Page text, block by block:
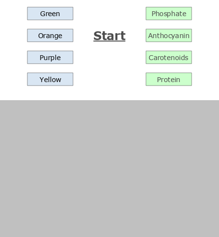
Phosphate
Anthocyanin
Carotenoids
Protein
Green
Orange
Purple
Yellow
Start